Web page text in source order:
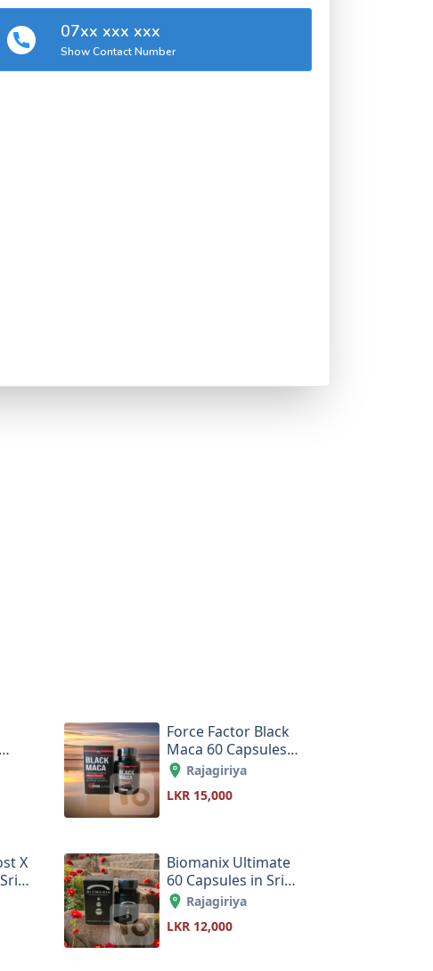
07xx xxx xxx
Show Contact Number
Force Factor Black
Maca 60 Capsules
in Sri Lanka
Rajagiriya
LKR 15,000
X
Biomanix Ultimate
60 Capsules in Sri
LankaRajagiriya
LKR 12,000